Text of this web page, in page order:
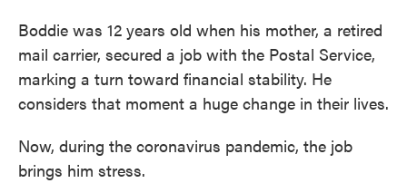
Boddie was 12 years old when his mother, a retired
mail carrier, secured a job with the Postal Service,
marking a turn toward financial stability. He
considers that moment a huge change in their lives.
Now, during the coronavirus pandemic, the job
brings him stress.